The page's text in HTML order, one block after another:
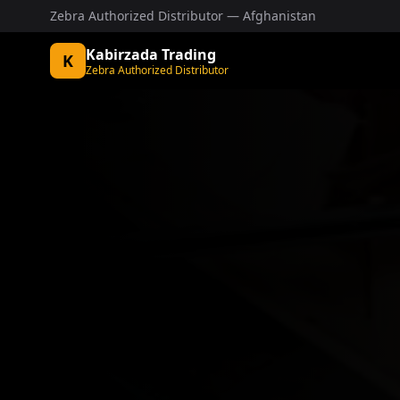
Zebra Authorized Distributor — Afghanistan
K Kabirzada Trading
Zebra Authorized Distributor